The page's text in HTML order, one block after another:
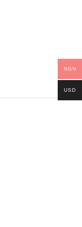
NGN
USD